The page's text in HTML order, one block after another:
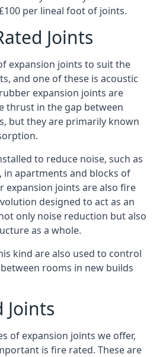
per lineal foot of joints.
Joints
expansion joints to suit the
and one of these is acoustic
expansion joints are
thrust in the gap between
but they are primarily known
to reduce noise, such as
apartments and blocks of
expansion joints are also fire
designed to act as an
only noise reduction but also
as a whole.
kind are also used to control
between rooms in new builds
Joints
of expansion joints we offer,
is fire rated. These are